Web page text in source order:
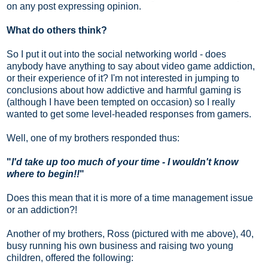
on any post expressing opinion.
What do others think?
So I put it out into the social networking world - does
anybody have anything to say about video game addiction,
or their experience of it? I'm not interested in jumping to
conclusions about how addictive and harmful gaming is
(although I have been tempted on occasion) so I really
wanted to get some level-headed responses from gamers.
Well, one of my brothers responded thus:
"I'd take up too much of your time - I wouldn't know
where to begin!!"
Does this mean that it is more of a time management issue
or an addiction?!
Another of my brothers, Ross (pictured with me above), 40,
busy running his own business and raising two young
children, offered the following: